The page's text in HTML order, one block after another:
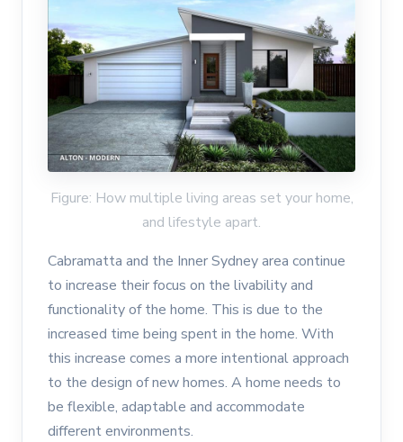
Figure: How multiple living areas set your home,
and lifestyle apart.
Cabramatta and the Inner Sydney area continue
to increase their focus on the livability and
functionality of the home. This is due to the
increased time being spent in the home. With
this increase comes a more intentional approach
to the design of new homes. A home needs to
be flexible, adaptable and accommodate
different environments.